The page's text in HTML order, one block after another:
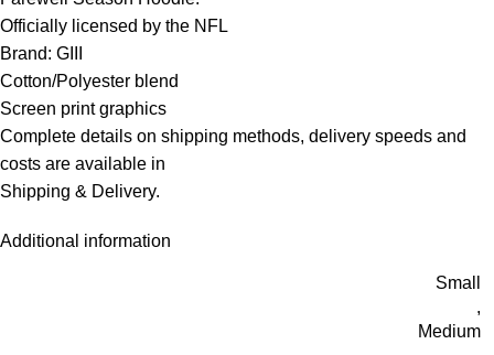
Officially licensed by the NFL
Brand: GIII
Cotton/Polyester blend
Screen print graphics
Complete details on shipping methods, delivery speeds and
costs are available in
Shipping & Delivery.
Additional information
Small
,
Medium